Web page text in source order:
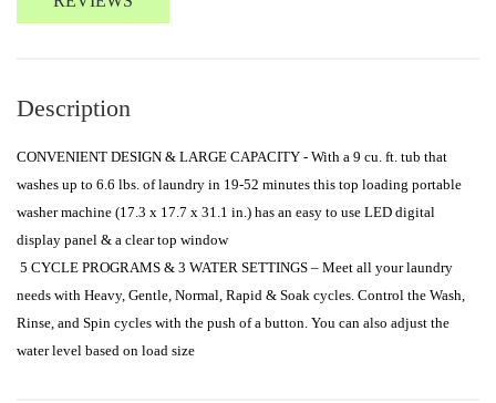
Description
CONVENIENT DESIGN & LARGE CAPACITY - With a 9 cu. ft. tub that
washes up to 6.6 lbs. of laundry in 19-52 minutes this top loading portable
washer machine (17.3 x 17.7 x 31.1 in.) has an easy to use LED digital
display panel & a clear top window
needs with Heavy, Gentle, Normal, Rapid & Soak cycles. Control the Wash,
Rinse, and Spin cycles with the push of a button. You can also adjust the
water level based on load size